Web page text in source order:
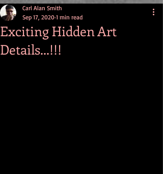
Exciting Hidden Art
Details...!!!
Carl Alan Smith
Sep 17, 2020 1 min read